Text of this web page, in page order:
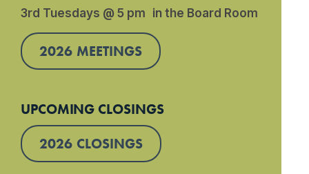
3rd Tuesdays @ 5 pm in the Board Room
2026 MEETINGS
UPCOMING CLOSINGS
2026 CLOSINGS